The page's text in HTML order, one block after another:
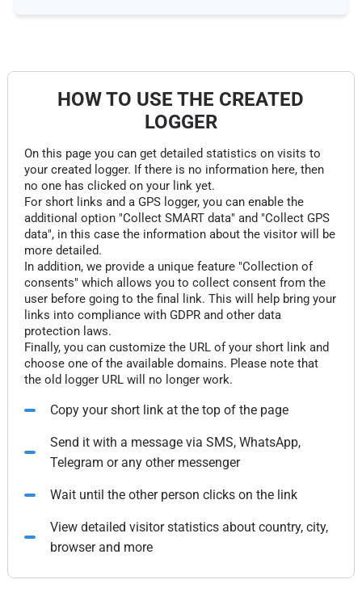
HOW TO USE THE CREATED
LOGGER
On this page you can get detailed statistics on visits to
your created logger. If there is no information here, then
no one has clicked on your link yet.
For short links and a GPS logger, you can enable the
additional option "Collect SMART data" and "Collect GPS
data", in this case the information about the visitor will be
more detailed.
In addition, we provide a unique feature "Collection of
consents" which allows you to collect consent from the
user before going to the final link. This will help bring your
links into compliance with GDPR and other data
protection laws.
Finally, you can customize the URL of your short link and
choose one of the available domains. Please note that
the old logger URL will no longer work.
Copy your short link at the top of the page
Send it with a message via SMS, WhatsApp,
Telegram or any other messenger
Wait until the other person clicks on the link
View detailed visitor statistics about country, city,
browser and more